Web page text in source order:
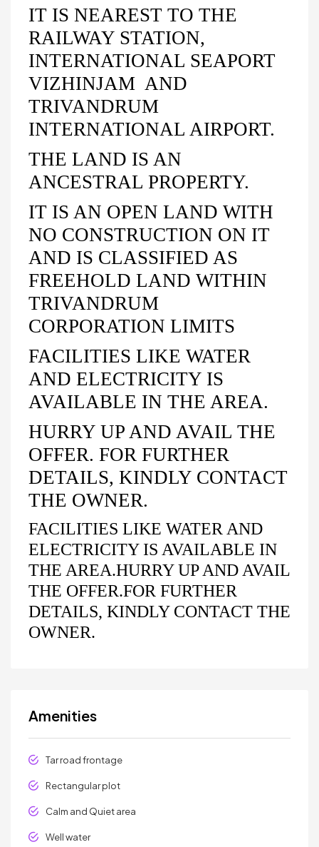
IT IS NEAREST TO THE
RAILWAY STATION,
INTERNATIONAL SEAPORT
VIZHINJAM AND
TRIVANDRUM
INTERNATIONAL AIRPORT.
THE LAND IS AN
ANCESTRAL PROPERTY.
IT IS AN OPEN LAND WITH
NO CONSTRUCTION ON IT
AND IS CLASSIFIED AS
FREEHOLD LAND WITHIN
TRIVANDRUM
CORPORATION LIMITS
FACILITIES LIKE WATER
AND ELECTRICITY IS
AVAILABLE IN THE AREA.
HURRY UP AND AVAIL THE
OFFER. FOR FURTHER
DETAILS, KINDLY CONTACT
THE OWNER.
FACILITIES LIKE WATER AND
ELECTRICITY IS AVAILABLE IN
THE AREA.HURRY UP AND AVAIL
THE OFFER.FOR FURTHER
DETAILS, KINDLY CONTACT THE
OWNER.
Amenities
Tar road frontage
Rectangular plot
Calm and Quiet area
Well water